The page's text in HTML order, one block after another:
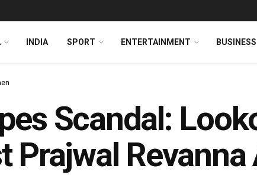
INDIA SPORT ENTERTAINMENT BUSINESS
Scandal:
Prajwal